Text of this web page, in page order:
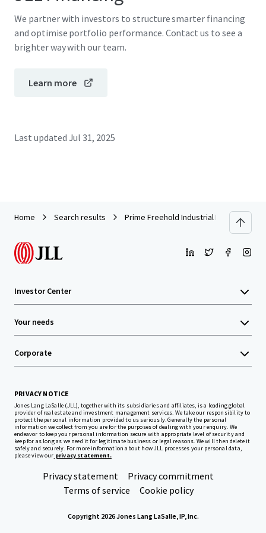
We partner with investors to structure smarter financing
and optimise portfolio performance. Contact us to see a
brighter way with our team.
Learn more
Last updated Jul 31, 2025
Home Search results Prime Freehold Industrial Land and
Investor Center
Your needs
Corporate
PRIVACY NOTICE
Jones Lang LaSalle (JLL), together with its subsidiaries and affiliates, is a leading global
provider of real estate and investment management services. We take our responsibility to
protect the personal information provided to us seriously. Generally the personal
information we collect from you are for the purposes of dealing with your enquiry. We
endeavor to keep your personal information secure with appropriate level of security and
keep for as long as we need it for legitimate business or legal reasons. We will then delete it
safely and securely. For more information about how JLL processes your personal data,
please view our privacy statement.
Privacy statement
Privacy commitment
Terms of service
Cookie policy
Copyright 2026 Jones Lang LaSalle, IP, Inc.